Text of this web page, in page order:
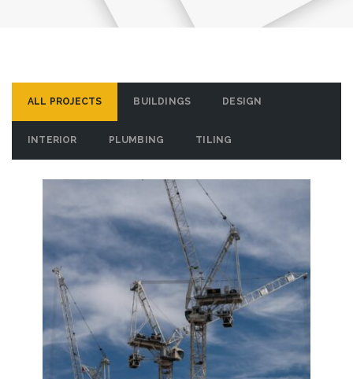
ALL PROJECTS BUILDINGS DESIGN
INTERIOR PLUMBING TILING
Brys Buzz
VIEW DETAILS